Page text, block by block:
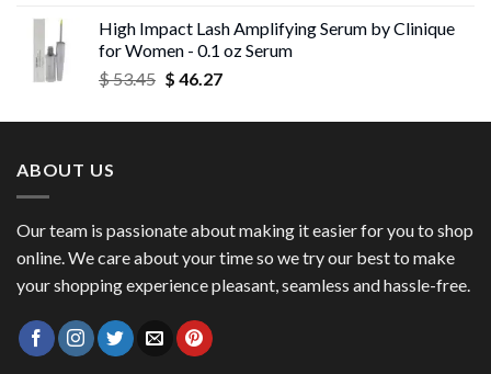
$ 53.06
through
High Impact Lash Amplifying Serum by Clinique
for Women - 0.1 oz Serum
$53.45 Original
was:
$ 46.27Current
is:
ABOUT US
Our team is passionate about making it easier for you to shop
online. We care about your time so we try our best to make
your shopping experience pleasant, seamless and hassle-free.